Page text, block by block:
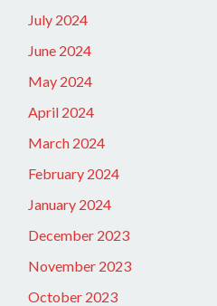
July 2024
June 2024
May 2024
April 2024
March 2024
February 2024
January 2024
December 2023
November 2023
October 2023